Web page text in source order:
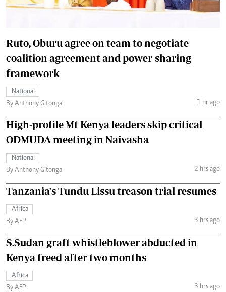
Ruto, Oburu agree on team to negotiate
coalition agreement and power-sharing
framework
National
By Anthony Gitonga
1 hr ago
High-profile Mt Kenya leaders skip critical
ODMUDA meeting in Naivasha
National
By Anthony Gitonga
2 hrs ago
Tanzania's Tundu Lissu treason trial resumes
Africa
By AFP
3 hrs ago
S.Sudan graft whistleblower abducted in
Kenya freed after two months
Africa
By AFP
3 hrs ago